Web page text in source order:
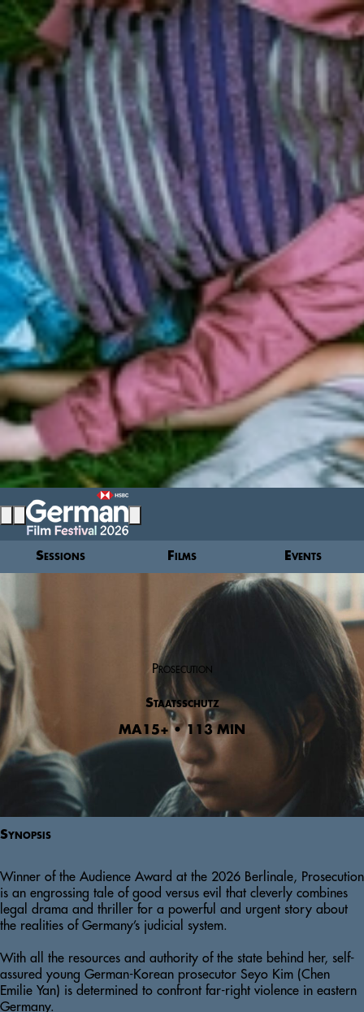
Sessions Films Events
Prosecution
Staatsschutz
MA15+ • 113 MIN
Synopsis
Winner of the Audience Award at the 2026 Berlinale, Prosecution
is an engrossing tale of good versus evil that cleverly combines
legal drama and thriller for a powerful and urgent story about
the realities of Germany’s judicial system.
With all the resources and authority of the state behind her, self-
assured young German-Korean prosecutor Seyo Kim (Chen
Emilie Yan) is determined to confront far-right violence in eastern
Germany.